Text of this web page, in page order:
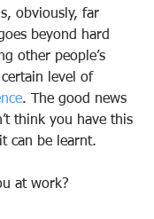
obviously, far
beyond hard
other people’s
level of
. The good news
think you have this
can be learnt.
at work?